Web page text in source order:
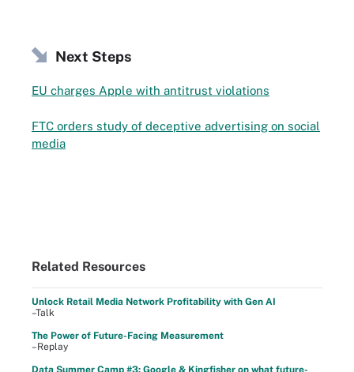
Next Steps
EU charges Apple with antitrust violations
FTC orders study of deceptive advertising on social
media
Related Resources
Unlock Retail Media Network Profitability with Gen AI
–Talk
The Power of Future-Facing Measurement
–Replay
Data Summer Camp #3: Google & Kingfisher on what future-